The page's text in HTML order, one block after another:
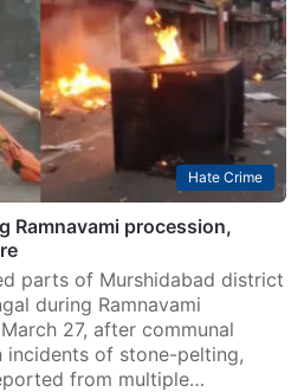
Hate Crime
Ramnavami procession,
parts of Murshidabad district
during Ramnavami
27, after communal
incidents of stone-pelting,
from multiple…